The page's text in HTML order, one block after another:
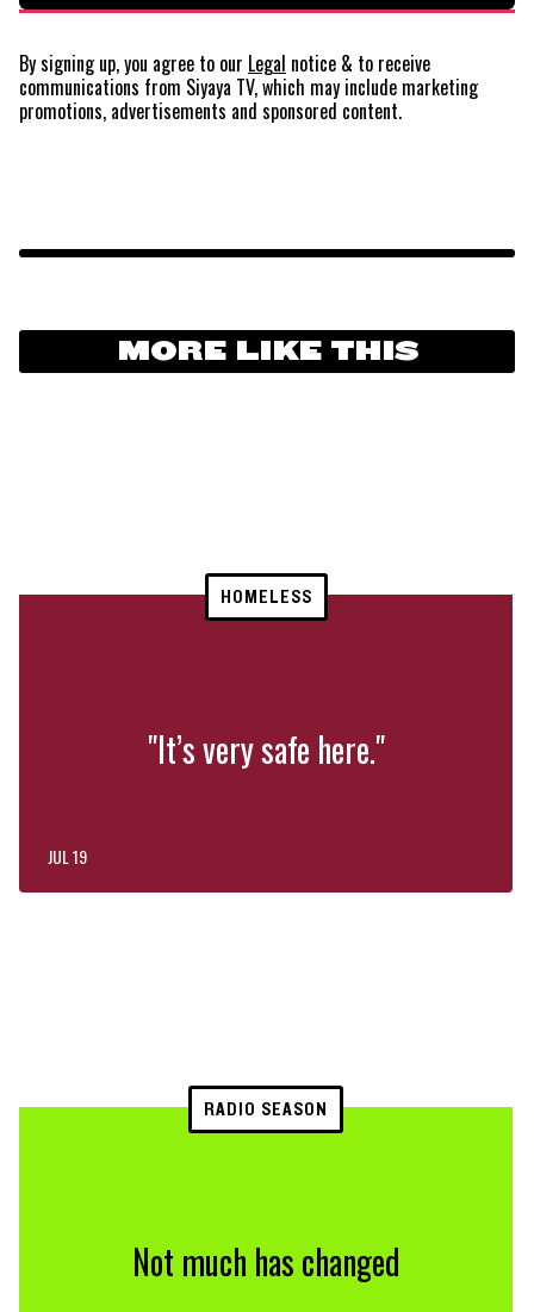
By signing up, you agree to our Legal notice & to receive
communications from Siyaya TV, which may include marketing
promotions, advertisements and sponsored content.
MORE LIKE THIS
HOMELESS
"It’s very safe here."
JUL 19
RADIO SEASON
Not much has changed